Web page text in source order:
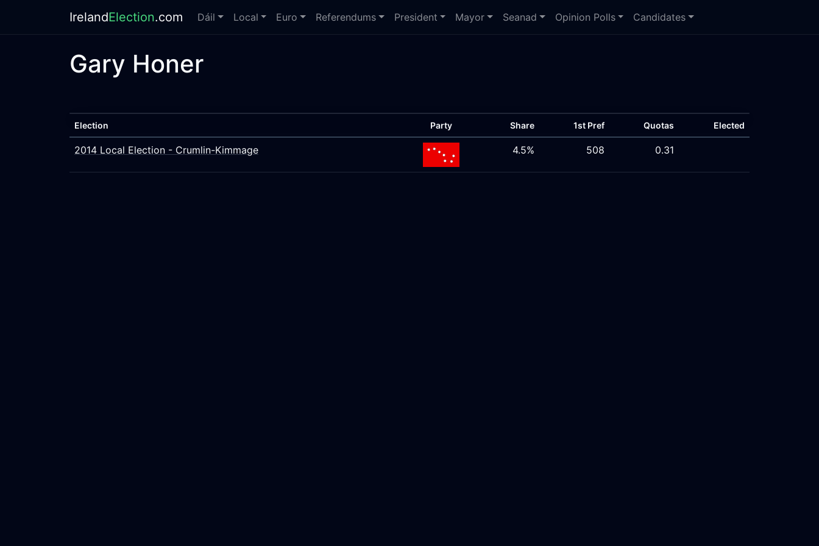
IrelandElection.com Dáil Local Euro Referendums President Mayor Seanad Opinion Polls Candidates
Gary Honer
Election Party Share 1st Pref Quotas Elected
2014 Local Election - Crumlin-Kimmage 4.5% 508 0.31